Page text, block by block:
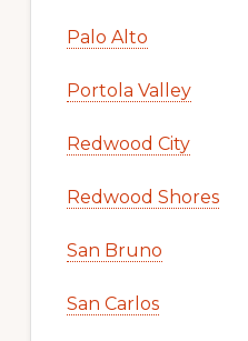
Palo Alto
Portola Valley
Redwood City
Redwood Shores
San Bruno
San Carlos